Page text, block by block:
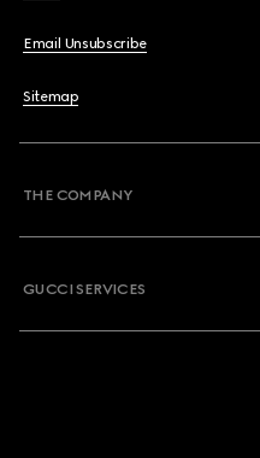
Email Unsubscribe
Sitemap
THE COMPANY
GUCCI SERVICES